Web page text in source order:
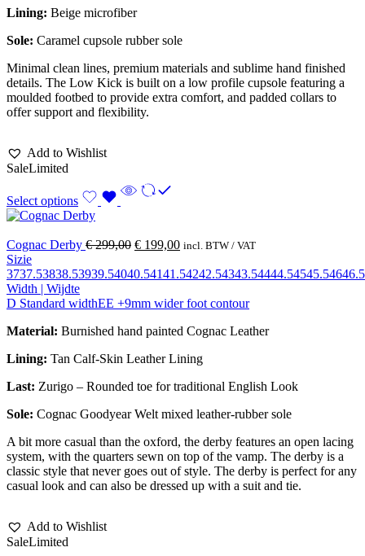
Lining: Beige microfiber
Sole: Caramel cupsole rubber sole
Minimal clean lines, premium materials and sublime hand finished
details. The Low Kick is built on a low profile cupsole featuring a
moulded footbed to provide extra comfort, and padded collars to
offer support and flexibility.
Add to Wishlist
SaleLimited
Select options
Cognac Derby €299,00 € 199,00 incl. BTW / VAT
Sizie
3737.53838.53939.54040.54141.54242.54343.54444.54545.54646.5
Width | Wijdte
D Standard widthEE +9mm wider foot contour
Material: Burnished hand painted Cognac Leather
Lining: Tan Calf-Skin Leather Lining
Last: Zurigo – Rounded toe for traditional English Look
Sole: Cognac Goodyear Welt mixed leather-rubber sole
A bit more casual than the oxford, the derby features an open lacing
system, with the quarters sewn on top of the vamp. The derby is a
classic style that never goes out of style. The derby is perfect for any
casual look and can also be dressed up with a suit and tie.
Add to Wishlist
SaleLimited